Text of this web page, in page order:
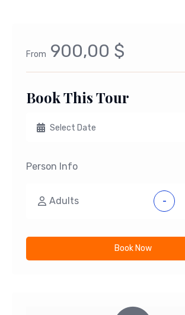
From 900,00 $
Book This Tour
Person Info
Adults -
Book Now